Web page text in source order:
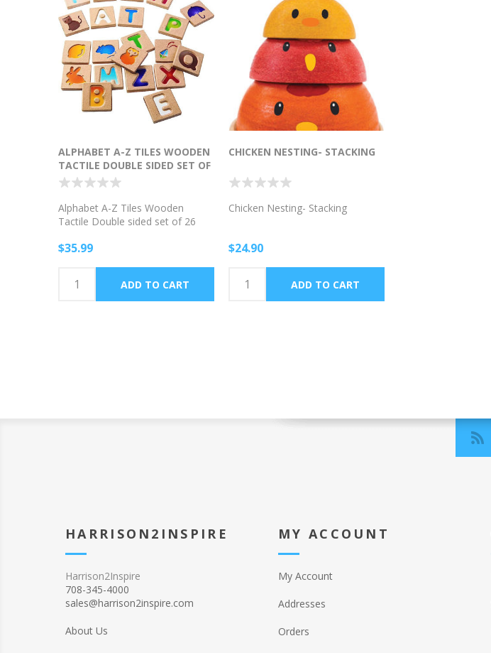
ALPHABET A-Z TILES WOODEN
TACTILE DOUBLE SIDED SET OF
26
Alphabet A-Z Tiles Wooden
Tactile Double sided set of 26
$35.99
CHICKEN NESTING- STACKING
Chicken Nesting- Stacking
$24.90
HARRISON2INSPIRE
Harrison2Inspire
708-345-4000
sales@harrison2inspire.com
About Us
MY ACCOUNT
My Account
Addresses
Orders